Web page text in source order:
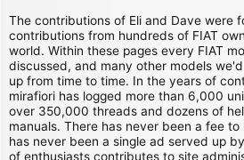
The contributions of Eli and Dave were
contributions from hundreds of FIAT
world. Within these pages every FIAT
discussed, and many other models
up from time to time. In the years of
mirafiori has logged more than 6,000
over 350,000 threads and dozens of
manuals. There has never been a fee
has never been a single ad served up
of enthusiasts contributes to site